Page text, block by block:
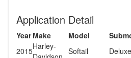
Application Detail
Year Make Model
2015Harley-
Softail